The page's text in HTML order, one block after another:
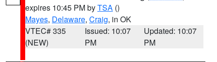
expires 10:45 PM byTSA ()
Mayes, Delaware, Craig, in OK
VTEC# 335
(NEW)
Issued: 10:07
PM
Updated: 10:07
PM